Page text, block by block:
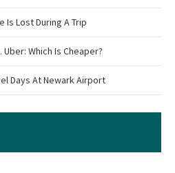
Is Lost During A Trip
Which Is Cheaper?
Days At Newark Airport